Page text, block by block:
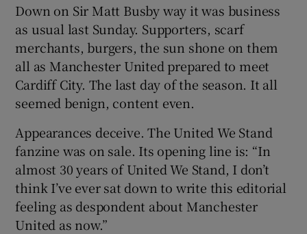
Show Podcasts sub sections
Show Gaeilge sub sections
Show History sub sections
Down on Sir Matt Busby way it was business
as usual last Sunday. Supporters, scarf
merchants, burgers, the sun shone on them
all as Manchester United prepared to meet
Cardiff City. The last day of the season. It all
seemed benign, content even.
Appearances deceive. The United We Stand
fanzine was on sale. Its opening line is: “In
almost 30 years of United We Stand, I don’t
think I’ve ever sat down to write this editorial
feeling as despondent about Manchester
United as now.”